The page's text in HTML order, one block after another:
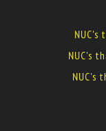
NUC's
NUC's